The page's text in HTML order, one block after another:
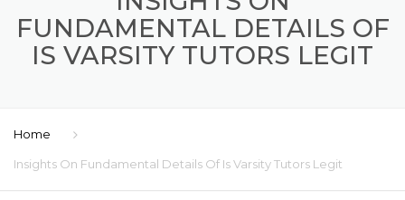
FUNDAMENTAL DETAILS OF
IS VARSITY TUTORS LEGIT
Home
Insights On Fundamental Details Of Is Varsity Tutors Legit